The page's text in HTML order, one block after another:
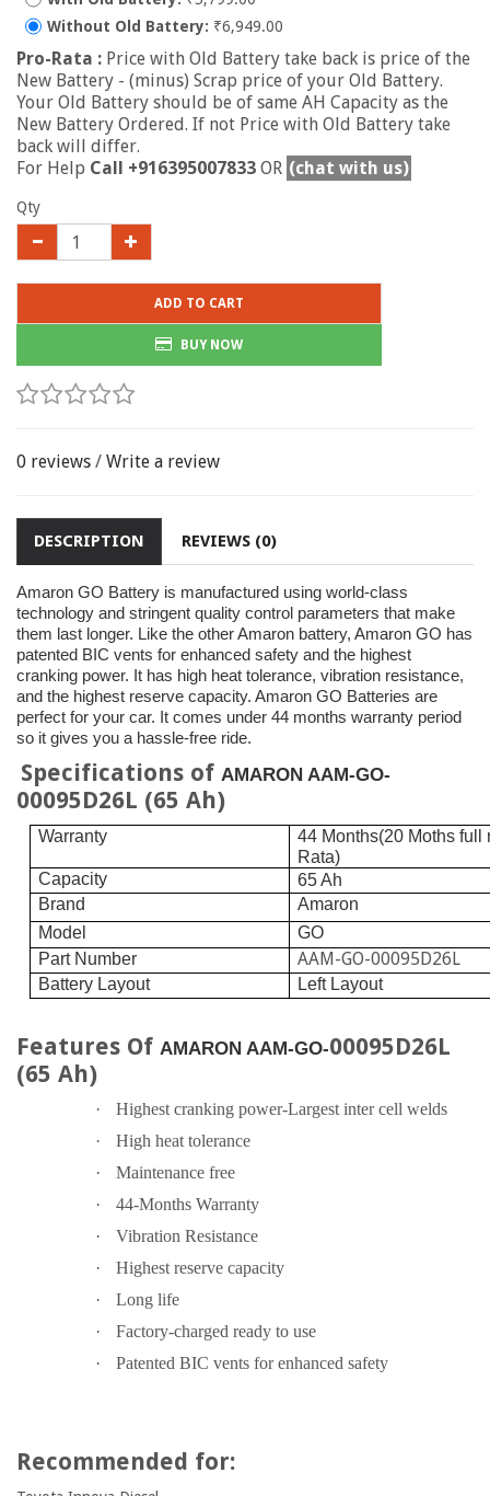
Without Old Battery: ₹6,949.00
Pro-Rata : Price with Old Battery take back is price of the
New Battery - (minus) Scrap price of your Old Battery.
Your Old Battery should be of same AH Capacity as the
New Battery Ordered. If not Price with Old Battery take
back will differ.
For Help Call +916395007833 OR (chat with us)
Qty
ADD TO CART
BUY NOW
0 reviews / Write a review
DESCRIPTION REVIEWS (0)
Amaron GO Battery is manufactured using world-class
technology and stringent quality control parameters that make
them last longer. Like the other Amaron battery, Amaron GO has
patented BIC vents for enhanced safety and the highest
cranking power. It has high heat tolerance, vibration resistance,
and the highest reserve capacity. Amaron GO Batteries are
perfect for your car. It comes under 44 months warranty period
so it gives you a hassle-free ride.
Specifications of AMARON AAM-GO-
00095D26L (65 Ah)
Warranty
44 Months(20 Moths full
Rata)
Capacity
65 Ah
Brand
Amaron
Model
GO
Part Number
AAM-GO-00095D26L
Battery Layout Left Layout
Features Of AMARON AAM-GO-00095D26L
(65 Ah)
·
Highest cranking power-Largest inter cell welds
·
High heat tolerance
·
Maintenance free
·
44-Months Warranty
·
Vibration Resistance
·
Highest reserve capacity
·
Long life
·
Factory-charged ready to use
·
Patented BIC vents for enhanced safety
Recommended for: